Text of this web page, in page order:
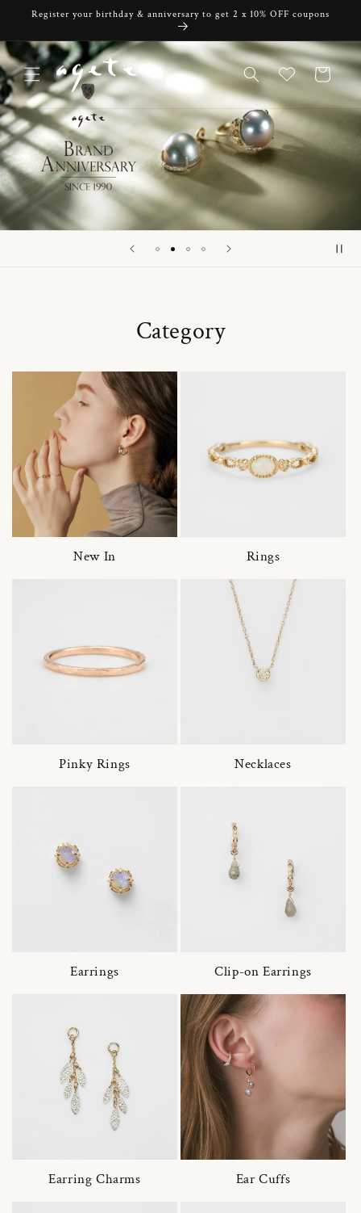
Skip to
Register your birthday & anniversary to get 2 x 10% OFF coupons
Cart
Category
New In Rings
Pinky Rings Necklaces
Earrings Clip-on Earrings
Earring Charms Ear Cuffs